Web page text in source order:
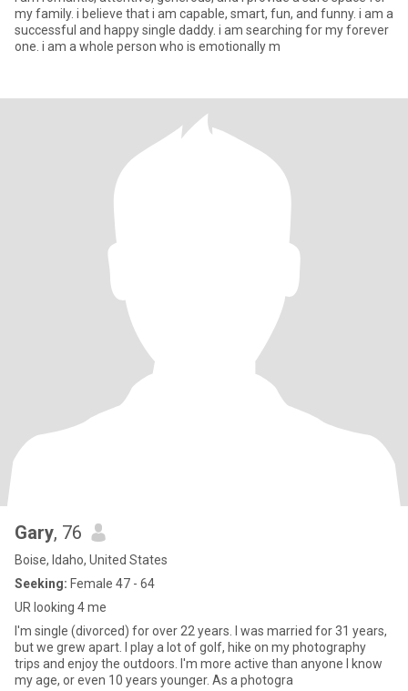
my family. i believe that i am capable, smart, fun, and funny. i am a
successful and happy single daddy. i am searching for my forever
one. i am a whole person who is emotionally m
Gary, 76
Boise, Idaho, United States
Seeking: Female 47 - 64
UR looking 4 me
I'm single (divorced) for over 22 years. I was married for 31 years,
but we grew apart. I play a lot of golf, hike on my photography
trips and enjoy the outdoors. I'm more active than anyone I know
my age, or even 10 years younger. As a photogra